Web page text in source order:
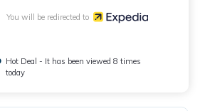
You will be redirected to
Hot Deal - It has been viewed 8 times
today